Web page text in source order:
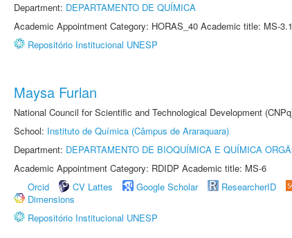
Department: DEPARTAMENTO DE QUÍMICA
Academic Appointment Category: HORAS_40 Academic title: MS-3.1
Repositório Institucional UNESP
Maysa Furlan
National Council for Scientific and Technological Development
School: Instituto de Química (Câmpus de Araraquara)
Department: DEPARTAMENTO DE BIOQUÍMICA E QUÍMICA
Academic Appointment Category: RDIDP Academic title: MS-6
Orcid
CV Lattes Google Scholar ResearcherID
Dimensions
Repositório Institucional UNESP